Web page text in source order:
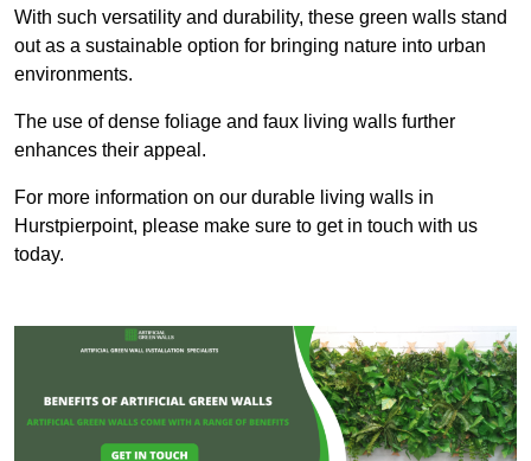
With such versatility and durability, these green walls stand
out as a sustainable option for bringing nature into urban
environments.
The use of dense foliage and faux living walls further
enhances their appeal.
For more information on our durable living walls in
Hurstpierpoint, please make sure to get in touch with us
today.